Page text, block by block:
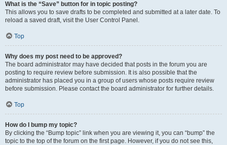
What is the “Save” button for in topic posting?
This allows you to save drafts to be completed and submitted at a later date. To
reload a saved draft, visit the User Control Panel.
Top
Why does my post need to be approved?
The board administrator may have decided that posts in the forum you are
posting to require review before submission. It is also possible that the
administrator has placed you in a group of users whose posts require review
before submission. Please contact the board administrator for further details.
Top
How do I bump my topic?
By clicking the “Bump topic” link when you are viewing it, you can “bump” the
topic to the top of the forum on the first page. However, if you do not see this,